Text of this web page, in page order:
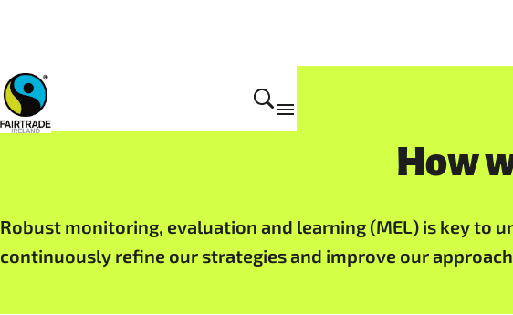
Impact
How
Robust monitoring, evaluation and learning (MEL) is key to
continuously refine our strategies and improve our